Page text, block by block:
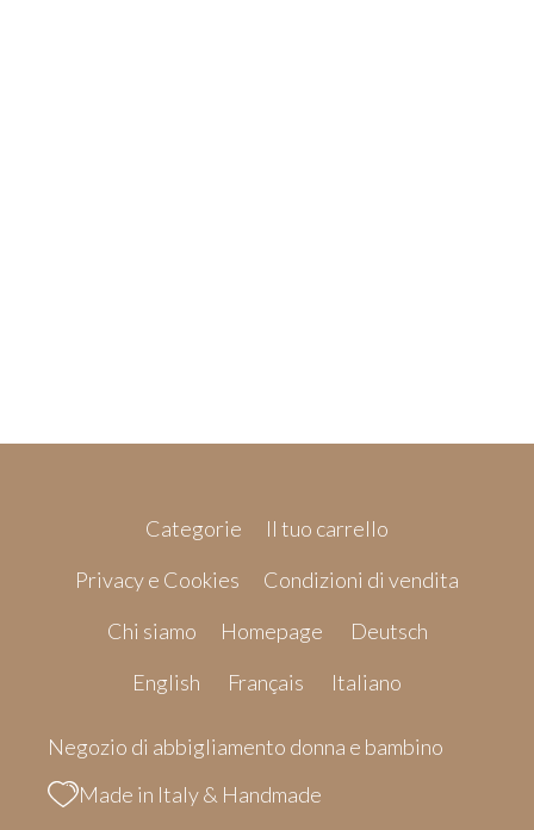
Categorie
Il tuo carrello
Privacy e Cookies
Condizioni di vendita
Chi siamo
Homepage
Deutsch
English
Français Italiano
Negozio di abbigliamento donna e bambino
Made in Italy & Handmade